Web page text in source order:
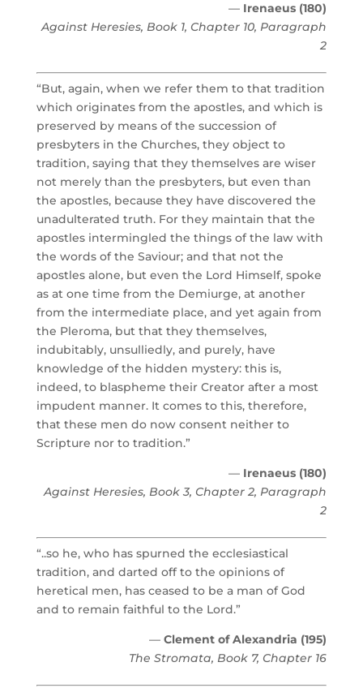
— Irenaeus (180)
Against Heresies, Book 1, Chapter 10, Paragraph
2
“But, again, when we refer them to that tradition
which originates from the apostles, and which is
preserved by means of the succession of
presbyters in the Churches, they object to
tradition, saying that they themselves are wiser
not merely than the presbyters, but even than
the apostles, because they have discovered the
unadulterated truth. For they maintain that the
apostles intermingled the things of the law with
the words of the Saviour; and that not the
apostles alone, but even the Lord Himself, spoke
as at one time from the Demiurge, at another
from the intermediate place, and yet again from
the Pleroma, but that they themselves,
indubitably, unsulliedly, and purely, have
knowledge of the hidden mystery: this is,
indeed, to blaspheme their Creator after a most
impudent manner. It comes to this, therefore,
that these men do now consent neither to
Scripture nor to tradition.”
— Irenaeus (180)
Against Heresies, Book 3, Chapter 2, Paragraph
2
“..so he, who has spurned the ecclesiastical
tradition, and darted off to the opinions of
heretical men, has ceased to be a man of God
and to remain faithful to the Lord.”
—Clement of Alexandria (195)
The Stromata, Book 7, Chapter 16